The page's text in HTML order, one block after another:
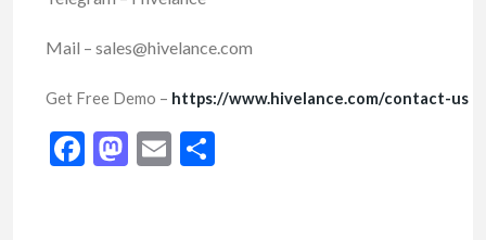
Mail – sales@hivelance.com
Get Free Demo – https://www.hivelance.com/contact-us
Facebook
Mastodon
Email